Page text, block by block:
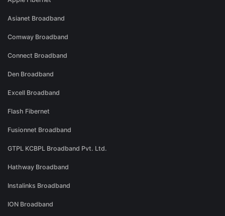
Asianet Broadband
Comway Broadband
Connect Broadband
Den Broadband
Excell Broadband
Flash Fibernet
Fusionnet Broadband
GTPL KCBPL Broadband Pvt. Ltd.
Hathway Broadband
Instalinks Broadband
ION Broadband